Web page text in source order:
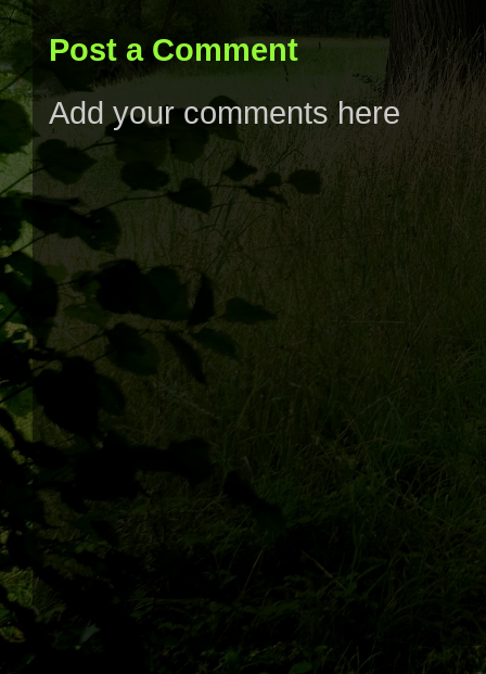
Post a Comment
Add your comments here